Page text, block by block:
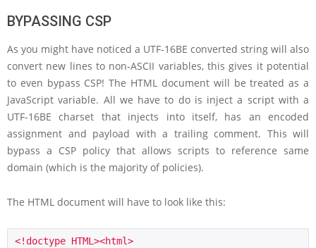
BYPASSING CSP
As you might have noticed a UTF-16BE converted string will also
convert new lines to non-ASCII variables, this gives it potential
to even bypass CSP! The HTML document will be treated as a
JavaScript variable. All we have to do is inject a script with a
UTF-16BE charset that injects into itself, has an encoded
assignment and payload with a trailing comment. This will
bypass a CSP policy that allows scripts to reference same
domain (which is the majority of policies).
The HTML document will have to look like this:
<!doctype HTML><html>